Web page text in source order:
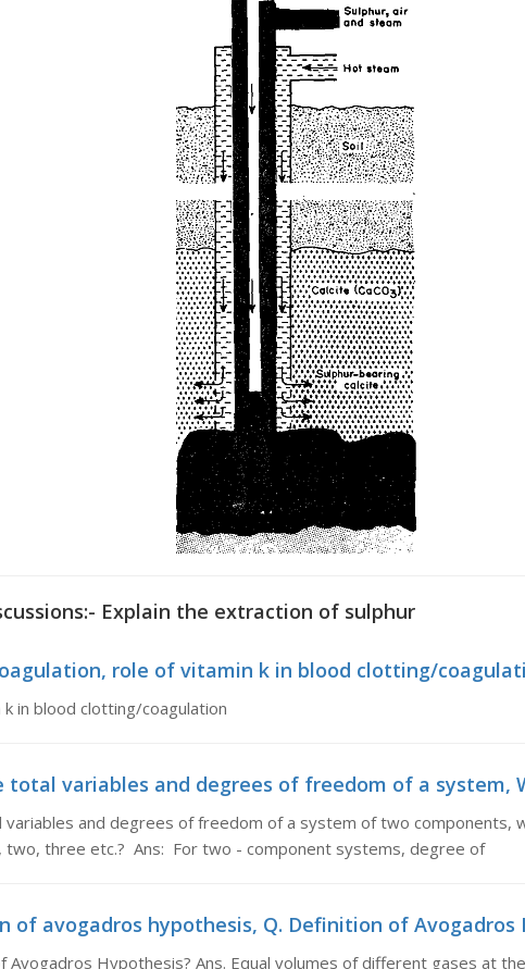
Explain the extraction of sulphur
role of vitamin k in blood clotting/
in blood clotting/coagulation
total variables and degrees of freedom of a system,
variables and degrees of freedom of a system of two components,
two, three etc.? Ans: For two - component systems, degree of
of avogadros hypothesis, Q. Definition of Avogadros
Avogadros Hypothesis? Ans. Equal volumes of different gases at